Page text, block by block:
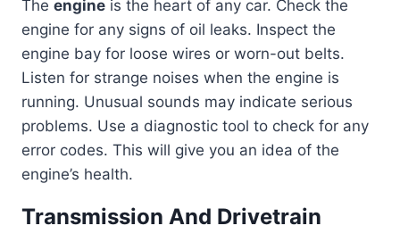
The engine is the heart of any car. Check the
engine for any signs of oil leaks. Inspect the
engine bay for loose wires or worn-out belts.
Listen for strange noises when the engine is
running. Unusual sounds may indicate serious
problems. Use a diagnostic tool to check for any
error codes. This will give you an idea of the
engine’s health.
Transmission And Drivetrain